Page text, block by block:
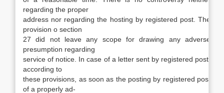
regarding the proper
address nor regarding the hosting by registered post. The
provision o section
27 did not leave any scope for drawing any adverse
presumption regarding
service of notice. In case of a letter sent by registered post,
according to
these provisions, as soon as the posting by registered post
of a properly ad-